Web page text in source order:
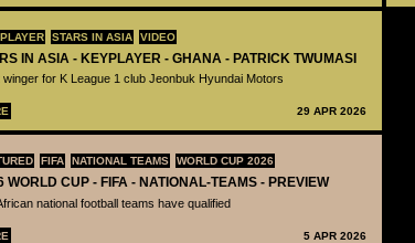
STARS IN ASIA VIDEO
IN ASIA - KEYPLAYER - GHANA - PATRICK TWUMASI
winger for K League 1 club Jeonbuk Hyundai Motors
29 APR 2026
FIFA NATIONAL TEAMS WORLD CUP 2026
WORLD CUP - FIFA - NATIONAL-TEAMS - PREVIEW
national football teams have qualified
5 APR 2026